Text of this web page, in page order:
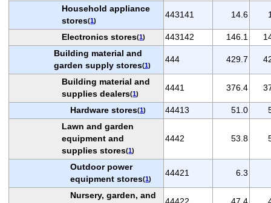
Household appliance
stores(1)
443141 14.6
Electronics stores(1) 443142 146.1
Building material and
garden supply stores(1)
444 429.7
Building material and
supplies dealers(1)
4441 376.4
Hardware stores(1) 44413 51.0
Lawn and garden
equipment and
supplies stores(1)
4442 53.8
Outdoor power
equipment stores(1)
44421 6.3
Nursery, garden, and